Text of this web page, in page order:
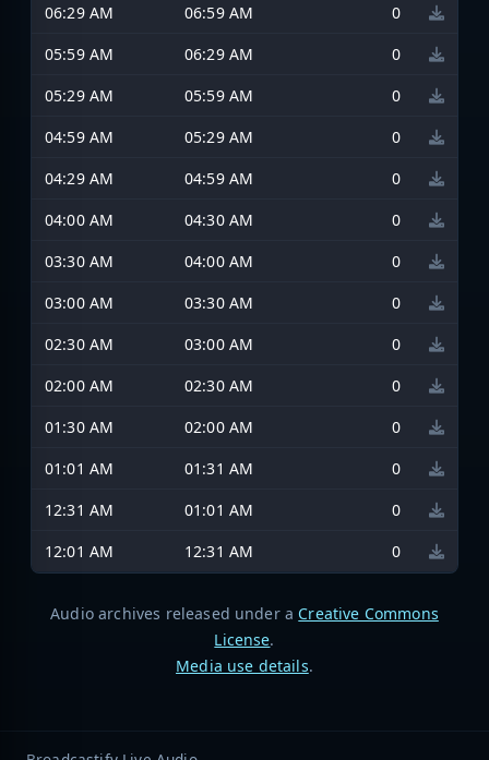
06:29 AM
06:59 AM
0
05:59 AM
06:29 AM
0
05:29 AM
05:59 AM
0
04:59 AM
05:29 AM
0
04:29 AM
04:59 AM
0
04:00 AM
04:30 AM
0
03:30 AM
04:00 AM
0
03:00 AM
03:30 AM
0
02:30 AM
03:00 AM
0
02:00 AM
02:30 AM
0
01:30 AM
02:00 AM
0
01:01 AM
01:31 AM
0
12:31 AM
01:01 AM
0
12:01 AM
12:31 AM 0
Audio archives released under a Creative Commons
License.
Media use details.